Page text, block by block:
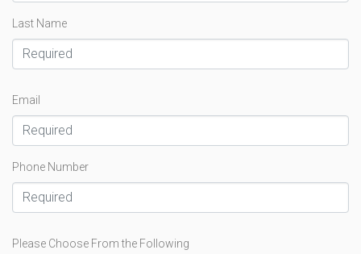
Last Name
Email
Phone Number
Please Choose From the Following